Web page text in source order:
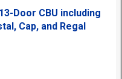
Door CBU including
Cap, and Regal